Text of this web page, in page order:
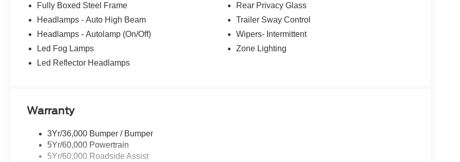
Fully Boxed Steel Frame
Headlamps - Auto High Beam
Headlamps - Autolamp (On/Off)
Led Fog Lamps
Led Reflector Headlamps
Rear Privacy Glass
Trailer Sway Control
Wipers- Intermittent
Zone Lighting
Warranty
3Yr/36,000 Bumper / Bumper
5Yr/60,000 Powertrain
5Yr/60,000 Roadside Assist